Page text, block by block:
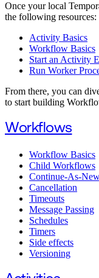
Once your local
the following resources:
Activity Basics
Workflow Basics
Start an Activity
Run Worker
From there, you can
to start building
Workflows
Workflow Basics
Child Workflows
Continue-As-
Cancellation
Timeouts
Message Passing
Schedules
Timers
Side effects
Versioning